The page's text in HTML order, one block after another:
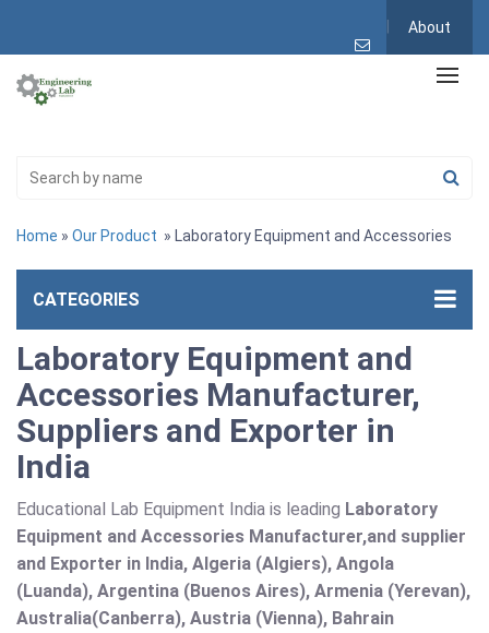
About
Home » Our Product » Laboratory Equipment and Accessories
CATEGORIES
Laboratory Equipment and
Accessories Manufacturer,
Suppliers and Exporter in
India
Educational Lab Equipment India is leading Laboratory
Equipment and Accessories Manufacturer,and supplier
and Exporter in India, Algeria (Algiers), Angola
(Luanda), Argentina (Buenos Aires), Armenia (Yerevan),
Australia(Canberra), Austria (Vienna), Bahrain